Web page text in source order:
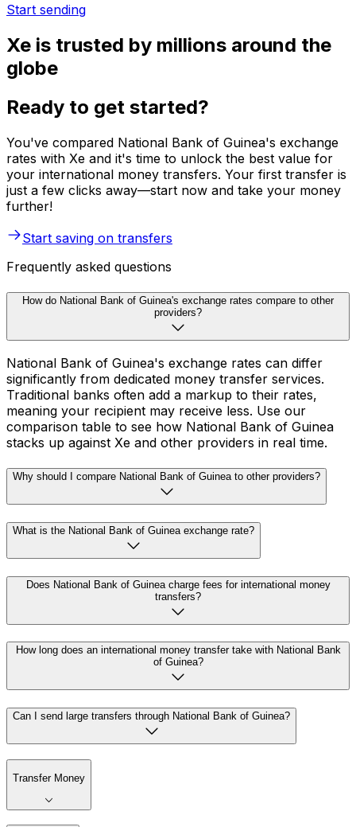
Start sending
Xe is trusted by millions around the
globe
Ready to get started?
You've compared National Bank of Guinea's exchange
rates with Xe and it's time to unlock the best value for
your international money transfers. Your first transfer is
just a few clicks away—start now and take your money
further!
Start saving on transfers
Frequently asked questions
How do National Bank of Guinea's exchange rates compare to other
providers?
National Bank of Guinea's exchange rates can differ
significantly from dedicated money transfer services.
Traditional banks often add a markup to their rates,
meaning your recipient may receive less. Use our
comparison table to see how National Bank of Guinea
stacks up against Xe and other providers in real time.
Why should I compare National Bank of Guinea to other providers?
What is the National Bank of Guinea exchange rate?
Does National Bank of Guinea charge fees for international money
transfers?
How long does an international money transfer take with National Bank
of Guinea?
Can I send large transfers through National Bank of Guinea?
Transfer Money